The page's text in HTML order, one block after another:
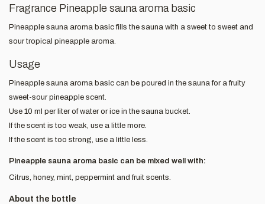
Fragrance Pineapple sauna aroma basic
Pineapple sauna aroma basic fills the sauna with a sweet to sweet and
sour tropical pineapple aroma.
Usage
Pineapple sauna aroma basic can be poured in the sauna for a fruity
sweet-sour pineapple scent.
Use 10 ml per liter of water or ice in the sauna bucket.
If the scent is too weak, use a little more.
If the scent is too strong, use a little less.
Pineapple sauna aroma basic can be mixed well with:
Citrus, honey, mint, peppermint and fruit scents.
About the bottle